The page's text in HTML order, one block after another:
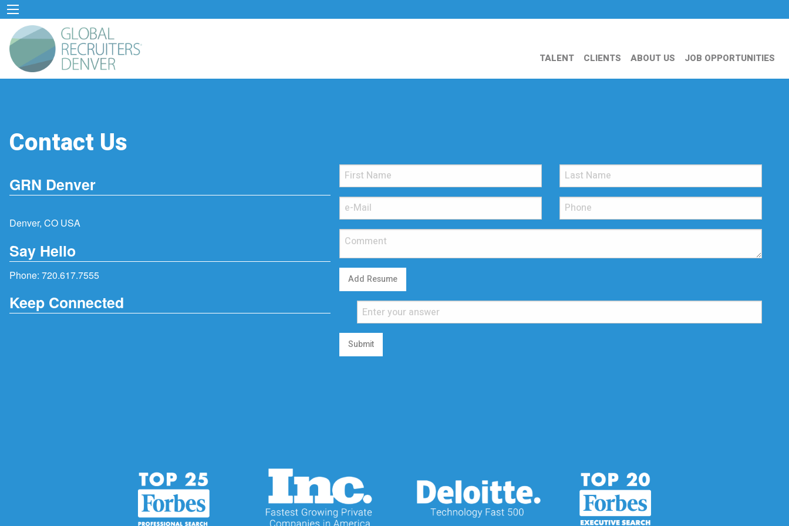
TALENT CLIENTS ABOUT US JOB OPPORTUNITIES
Contact Us
GRN Denver
Denver, CO USA
Say Hello
Phone: 720.617.7555
Keep Connected
Add Resume
Submit